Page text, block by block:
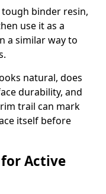
binder resin,
use it as a
a similar way to
natural, does
durability, and
trail can mark
itself before
for Active